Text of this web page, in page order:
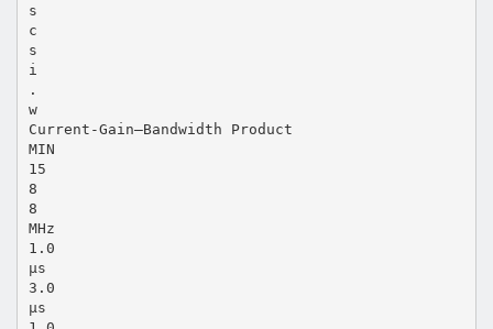
s
c
s
i
.
w
Current-Gain—Bandwidth Product
MIN
15
8
8
MHz
1.0
μs
3.0
μs